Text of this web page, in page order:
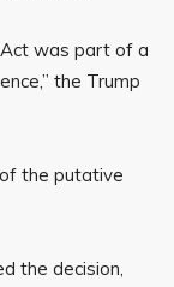
Act was part of a
the Trump
the putative
the decision,